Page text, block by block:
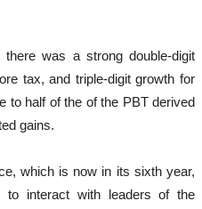
was a strong double-digit
tax, and triple-digit growth for
to half of the of the PBT derived
gains.
which is now in its sixth year,
to interact with leaders of the